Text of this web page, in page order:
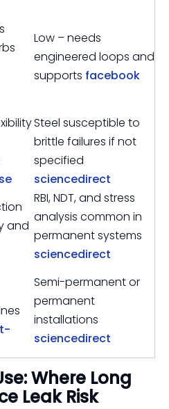
Low – needs
engineered loops and
supports facebook
Steel susceptible to
brittle failures if not
specified
sciencedirect
and
RBI, NDT, and stress
analysis common in
permanent systems
sciencedirect
Semi-permanent or
permanent
installations
sciencedirect
Where Long
Leak Risk